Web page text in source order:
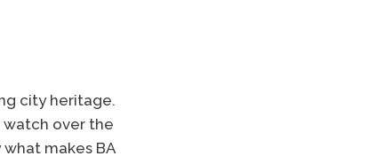
city heritage.
over the
makes BA